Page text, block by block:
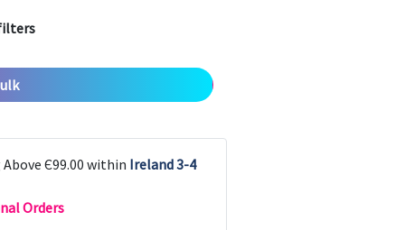
Є99.00 within Ireland 3-4
Orders